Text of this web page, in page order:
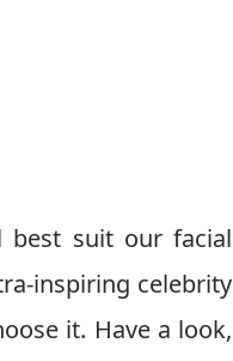
best suit our facial
inspiring celebrity
it. Have a look,